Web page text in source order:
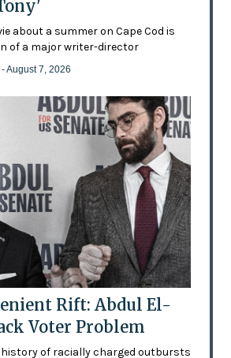
about a summer on Cape Cod is
of a major writer-director
- August 7, 2026
Rift: Abdul El-
Voter Problem
history of racially charged outbursts